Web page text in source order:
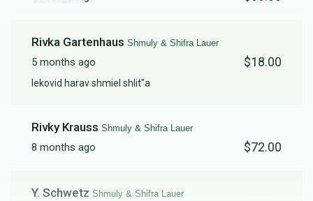
Rivka Gartenhaus Shmuly & Shifra Lauer
5 months ago $18.00
lekovid harav shmiel shlit"a
Rivky Krauss Shmuly & Shifra Lauer
8 months ago $72.00
Y. Schwetz Shmuly & Shifra Lauer